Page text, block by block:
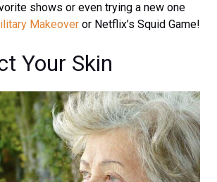
shows or even trying a new one
Makeover or Netflix’s Squid Game!
Your Skin